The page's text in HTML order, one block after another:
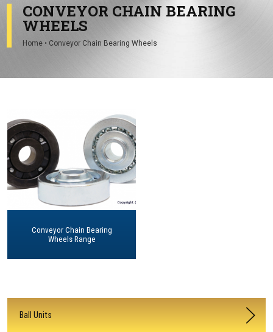
CONVEYOR CHAIN BEARING
WHEELS
Home • Conveyor Chain Bearing Wheels
Conveyor Chain Bearing
Wheels Range
Ball Units